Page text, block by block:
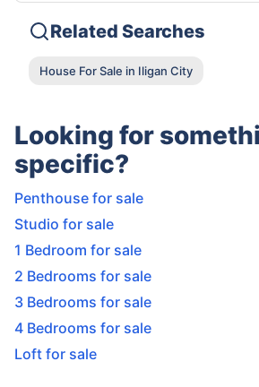
Related Searches
House For Sale in Iligan City
Looking for
specific?
Penthouse for sale
Studio for sale
1 Bedroom for sale
2 Bedrooms for sale
3 Bedrooms for sale
4 Bedrooms for sale
Loft for sale